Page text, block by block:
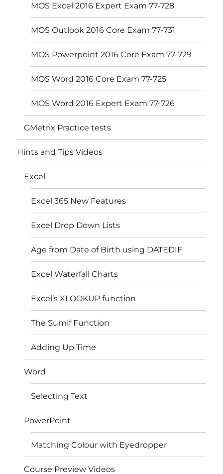
MOS Excel 2016 Expert Exam 77-728
MOS Outlook 2016 Core Exam 77-731
MOS Powerpoint 2016 Core Exam 77-729
MOS Word 2016 Core Exam 77-725
MOS Word 2016 Expert Exam 77-726
GMetrix Practice tests
Hints and Tips Videos
Excel
Excel 365 New Features
Excel Drop Down Lists
Age from Date of Birth using DATEDIF
Excel Waterfall Charts
Excel’s XLOOKUP function
The Sumif Function
Adding Up Time
Word
Selecting Text
PowerPoint
Matching Colour with Eyedropper
Course Preview Videos